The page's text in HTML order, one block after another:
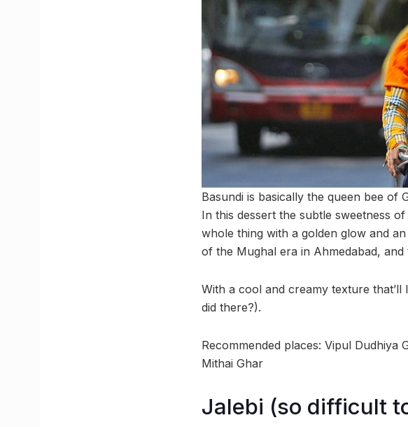
Basundi is basically the queen bee of
In this dessert the subtle sweetness
whole thing with a golden glow and
of the Mughal era in Ahmedabad,
With a cool and creamy texture that’ll
did there?).
Recommended places: Vipul Dudhiya
Mithai Ghar
Jalebi (so difficult